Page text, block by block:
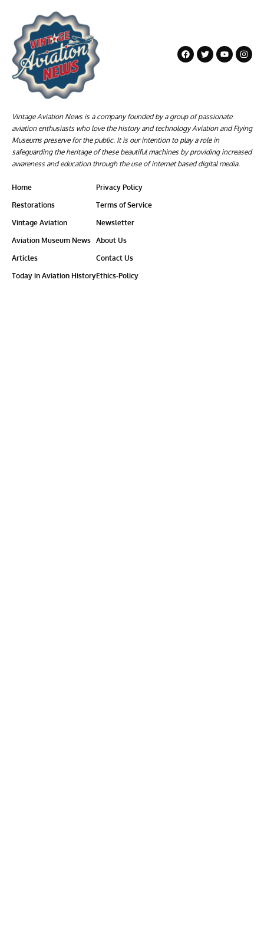
Vintage Aviation News is a company founded by a group of passionate
aviation enthusiasts who love the history and technology Aviation and Flying
Museums preserve for the public. It is our intention to play a role in
safeguarding the heritage of these beautiful machines by providing increased
awareness and education through the use of internet based digital media.
Home
Restorations
Vintage Aviation
Aviation Museum News
Articles
Today in Aviation History
Privacy Policy
Terms of Service
Newsletter
About Us
Contact Us
Ethics-Policy